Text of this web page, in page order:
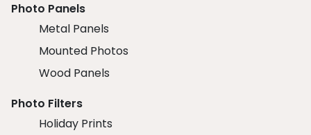
Photo Panels
Metal Panels
Mounted Photos
Wood Panels
Photo Filters
Holiday Prints